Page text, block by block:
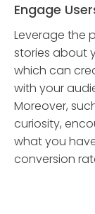
Engage
Leverage the
stories about
which can
with your
Moreover,
curiosity,
what you
conversion